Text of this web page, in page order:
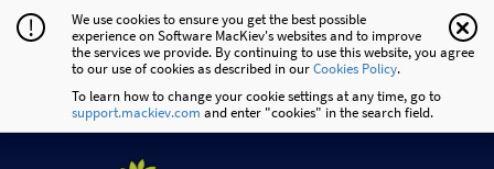
!
We use cookies to ensure you get the best possible
experience on Software MacKiev's websites and to improve
the services we provide. By continuing to use this website, you agree
to our use of cookies as described in ourCookies Policy.
To learn how to change your cookie settings at any time, go to
support.mackiev.com and enter "cookies" in the search field.